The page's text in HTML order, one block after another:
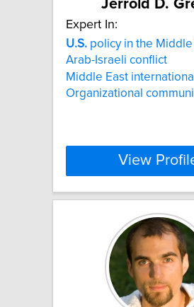
Jerrold D.
Expert In:
U.S. policy in the Middle
Arab-Israeli conflict
Middle East
Organizational
View